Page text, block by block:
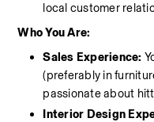
local customer
Who You Are:
Sales Experience:
(preferably in
passionate about
Interior Design